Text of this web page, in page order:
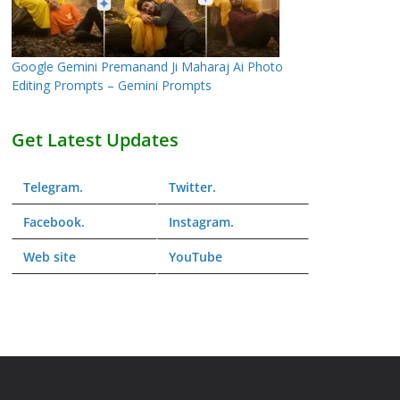
Google Gemini Premanand Ji Maharaj Ai Photo
Editing Prompts – Gemini Prompts
Get Latest Updates
Telegram. Twitter.
Facebook. Instagram.
Web site YouTube